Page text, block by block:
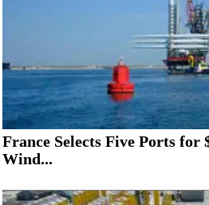
France Selects Five Ports for
Wind...